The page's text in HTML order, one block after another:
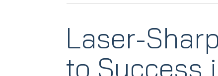
Laser-
to Success